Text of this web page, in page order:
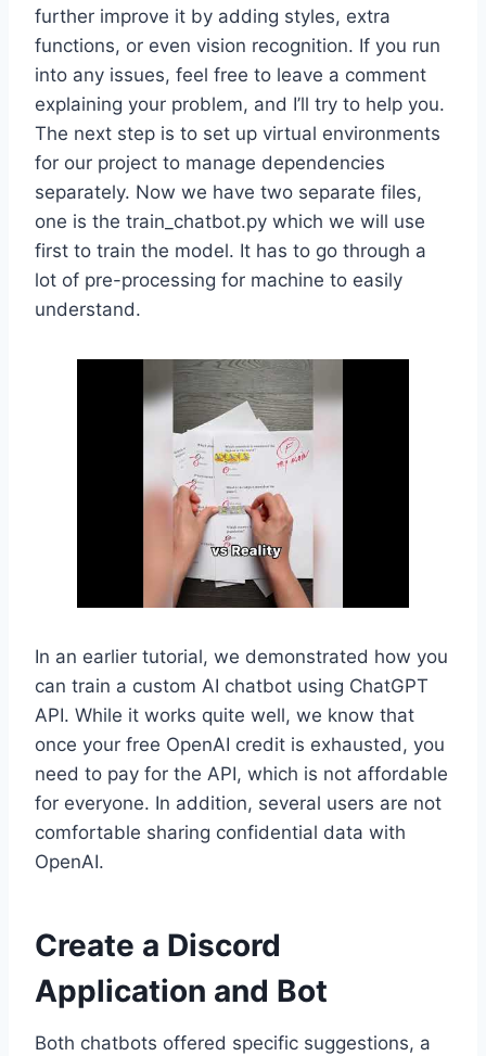
further improve it by adding styles, extra
functions, or even vision recognition. If you run
into any issues, feel free to leave a comment
explaining your problem, and I’ll try to help you.
The next step is to set up virtual environments
for our project to manage dependencies
separately. Now we have two separate files,
one is the train_chatbot.py which we will use
first to train the model. It has to go through a
lot of pre-processing for machine to easily
understand.
In an earlier tutorial, we demonstrated how you
can train a custom AI chatbot using ChatGPT
API. While it works quite well, we know that
once your free OpenAI credit is exhausted, you
need to pay for the API, which is not affordable
for everyone. In addition, several users are not
comfortable sharing confidential data with
OpenAI.
Create a Discord
Application and Bot
Both chatbots offered specific suggestions, a